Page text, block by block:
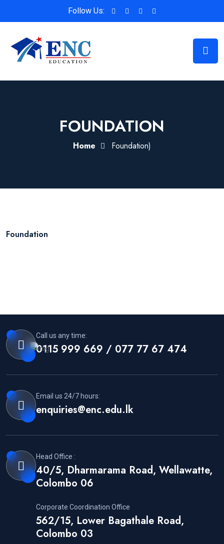
Follow Us:
FOUNDATION
Home Foundation)
Foundation
Call us any time:
0115 999 669 / 077 77 67 474
Email us 24/7 hours:
enquiries@enc.edu.lk
Head Office :
40/5, Dharmarama Road, Wellawatte,
Colombo 06
Corporate Coordination Office
562/15, Lower Bagathale Road,
Colombo 03